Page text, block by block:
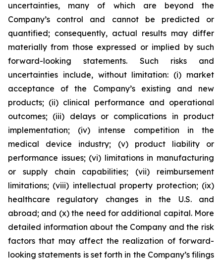
uncertainties, many of which are beyond the
Company’s control and cannot be predicted or
quantified; consequently, actual results may differ
materially from those expressed or implied by such
forward-looking statements. Such risks and
uncertainties include, without limitation: (i) market
acceptance of the Company’s existing and new
products; (ii) clinical performance and operational
outcomes; (iii) delays or complications in product
implementation; (iv) intense competition in the
medical device industry; (v) product liability or
performance issues; (vi) limitations in manufacturing
or supply chain capabilities; (vii) reimbursement
limitations; (viii) intellectual property protection; (ix)
healthcare regulatory changes in the U.S. and
abroad; and (x) the need for additional capital. More
detailed information about the Company and the risk
factors that may affect the realization of forward-
looking statements is set forth in the Company’s filings